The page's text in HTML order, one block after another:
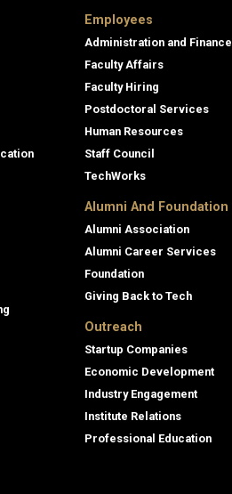
Employees
Administration and Finance
Faculty Affairs
Faculty Hiring
Postdoctoral Services
Human Resources
Staff Council
TechWorks
Alumni And Foundation
Alumni Association
Alumni Career Services
Foundation
Giving Back to Tech
Outreach
Startup Companies
Economic Development
Industry Engagement
Institute Relations
Professional Education